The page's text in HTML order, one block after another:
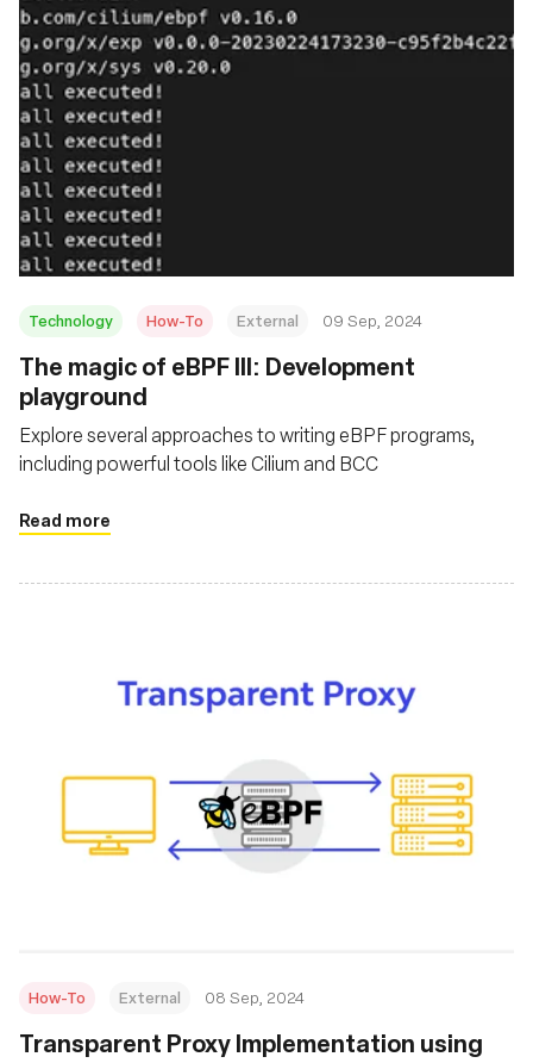
Technology How-To External 09 Sep, 2024
‍The magic of eBPF III: Development
playground
Explore several approaches to writing eBPF programs,
including powerful tools like Cilium and BCC
Read more
How-To External 08 Sep, 2024
‍Transparent Proxy Implementation using